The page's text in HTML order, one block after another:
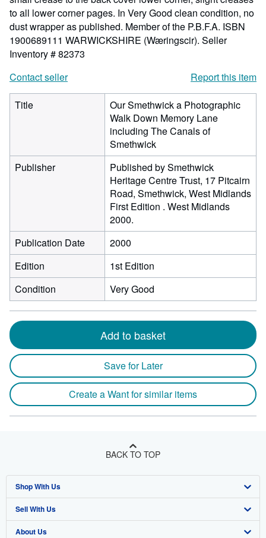
to all lower corner pages. In Very Good clean condition, no
dust wrapper as published. Member of the P.B.F.A. ISBN
1900689111 WARWICKSHIRE (Wæringscir). Seller
Inventory # 82373
Contact seller
Report this item
Title
Our Smethwick a Photographic
Walk Down Memory Lane
including The Canals of
Smethwick
Publisher
Published by Smethwick
Heritage Centre Trust, 17 Pitcairn
Road, Smethwick, West Midlands
First Edition . West Midlands
2000.
Publication Date
2000
Edition
1st Edition
Condition
Very Good
Add to basket
Save for Later
Create a Want for similar items
BACK TO TOP
Shop With Us
Advanced Search
Browse Collections
Sell With Us
Start Selling
About Us